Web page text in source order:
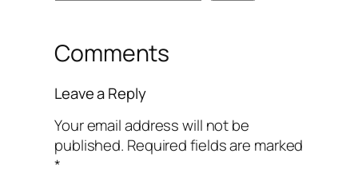
Comments
Leave a Reply
Your email address will not be
published. Required fields are marked
*